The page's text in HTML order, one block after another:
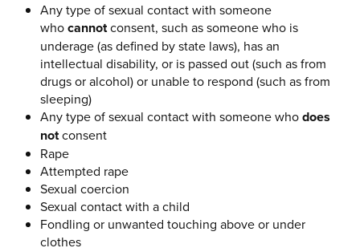
Any type of sexual contact with someone
whocannotconsent, such as someone who is
underage (as defined by state laws), has an
intellectual disability, or is passed out (such as from
drugs or alcohol) or unable to respond (such as from
sleeping)
Any type of sexual contact with someone whodoes
notconsent
Rape
Attempted rape
Sexual coercion
Sexual contact with a child
Fondling or unwanted touching above or under
clothes